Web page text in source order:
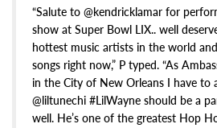
“Salute to @kendricklamar for
show at Super Bowl LIX.. well
hottest music artists in the world
songs right now,” P typed. “As
in the City of New Orleans I have to
@liltunechi #LilWayne should be a
well. He’s one of the greatest Hop